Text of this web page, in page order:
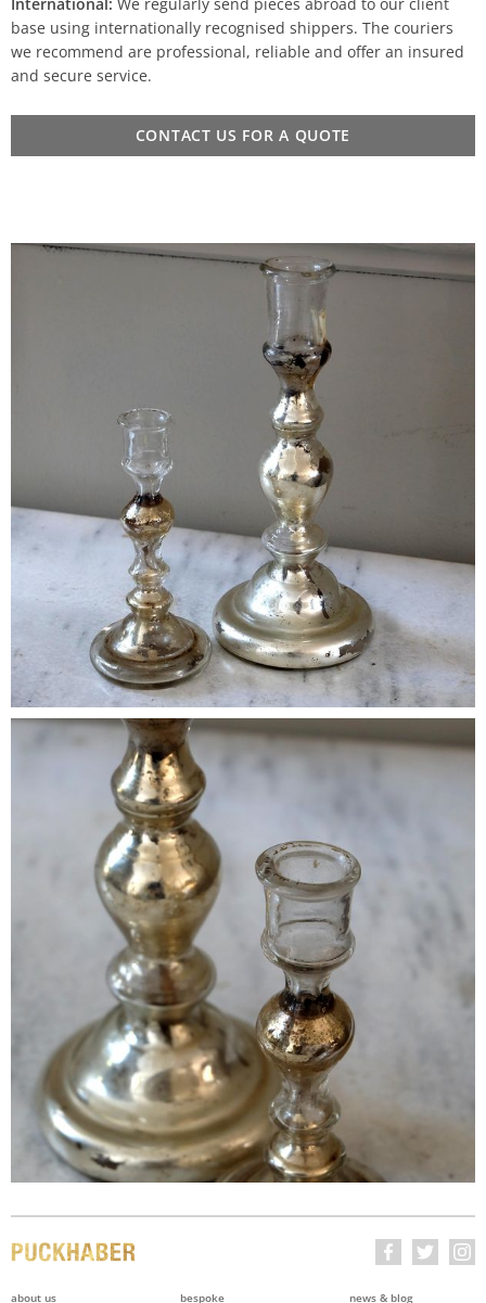
base using internationally recognised shippers. The couriers
we recommend are professional, reliable and offer an insured
and secure service.
CONTACT US FOR A QUOTE
about us bespoke news & blog